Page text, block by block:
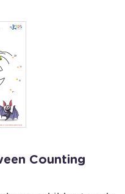
Counting